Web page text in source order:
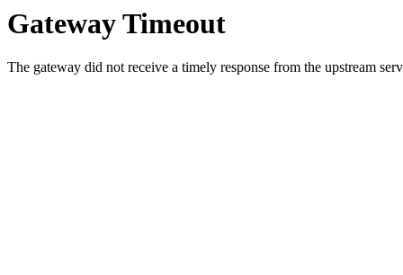
Gateway Timeout
The gateway did not receive a timely response from the upstream